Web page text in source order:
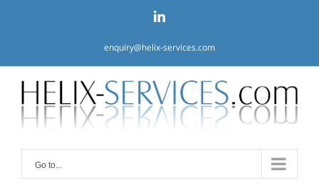
linkedin
enquiry@helix-services.com
Go to...